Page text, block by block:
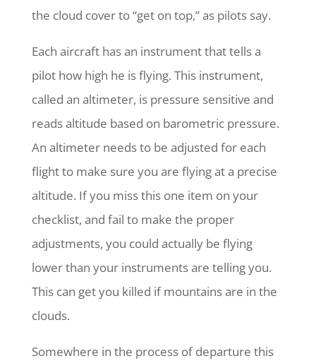
the cloud cover to “get on top,” as pilots say.
Each aircraft has an instrument that tells a
pilot how high he is flying. This instrument,
called an altimeter, is pressure sensitive and
reads altitude based on barometric pressure.
An altimeter needs to be adjusted for each
flight to make sure you are flying at a precise
altitude. If you miss this one item on your
checklist, and fail to make the proper
adjustments, you could actually be flying
lower than your instruments are telling you.
This can get you killed if mountains are in the
clouds.
Somewhere in the process of departure this